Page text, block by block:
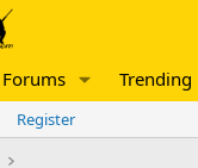
Forums Trending
Register